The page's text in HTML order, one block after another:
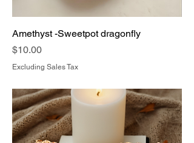
Amethyst -Sweetpot dragonfly
Price
$10.00
Excluding Sales Tax